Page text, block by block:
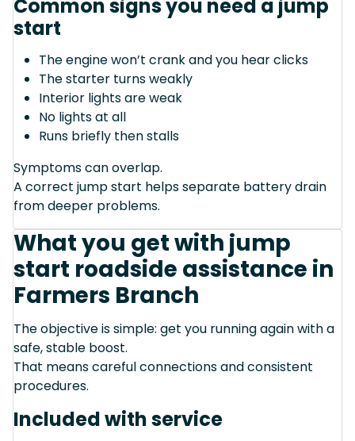
Common signs you need a jump
start
The engine won’t crank and you hear clicks
The starter turns weakly
Interior lights are weak
No lights at all
Runs briefly then stalls
Symptoms can overlap.
A correct jump start helps separate battery drain
from deeper problems.
What you get with jump
start roadside assistance in
Farmers Branch
The objective is simple: get you running again with a
safe, stable boost.
That means careful connections and consistent
procedures.
Included with service